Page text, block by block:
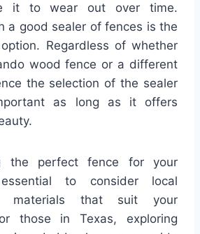
it to wear out over time.
a good sealer of fences is the
Regardless of whether
wood fence or a different
the selection of the sealer
as long as it offers
the perfect fence for your
to consider local
materials that suit your
those in Texas, exploring